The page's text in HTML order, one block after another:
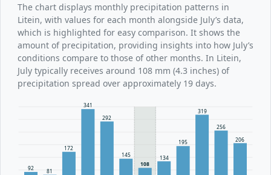
The chart displays monthly precipitation patterns in
Litein, with values for each month alongside July’s data,
which is highlighted for easy comparison. It shows the
amount of precipitation, providing insights into how July’s
conditions compare to those of other months. In Litein,
July typically receives around 108 mm (4.3 inches) of
precipitation spread over approximately 19 days.
92 81
172
341
292
145
108
134
195
319
256
206